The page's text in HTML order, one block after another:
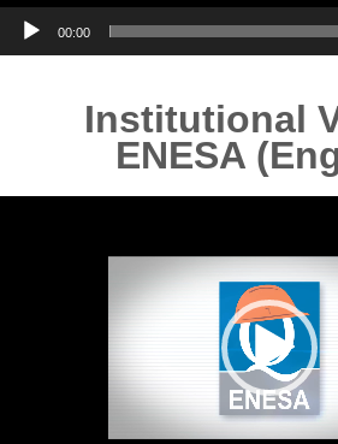
00:00
Institutional
ENESA